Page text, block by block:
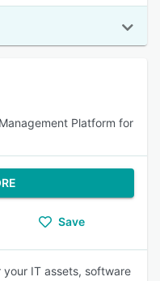
Platform for
Save
IT assets, software